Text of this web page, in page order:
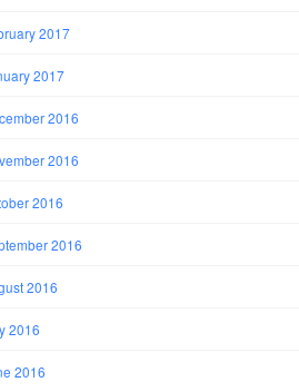
2017
2017
2016
2016
2016
2016
2016
2016
2016